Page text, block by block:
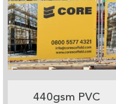
440gsm PVC